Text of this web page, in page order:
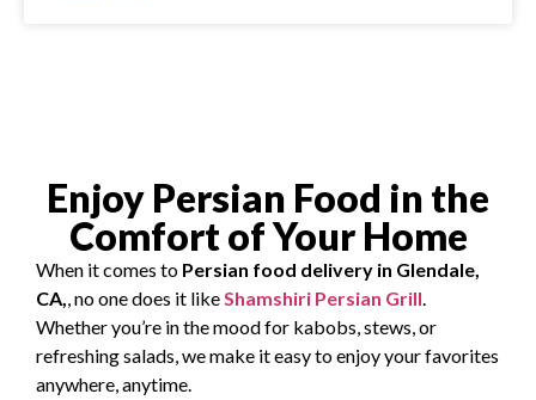
Enjoy Persian Food in the
Comfort of Your Home
When it comes to Persian food delivery in Glendale,
CA, , no one does it like Shamshiri Persian Grill
Whether you’re in the mood for kabobs, stews, or
refreshing salads, we make it easy to enjoy your favorites
anywhere, anytime.